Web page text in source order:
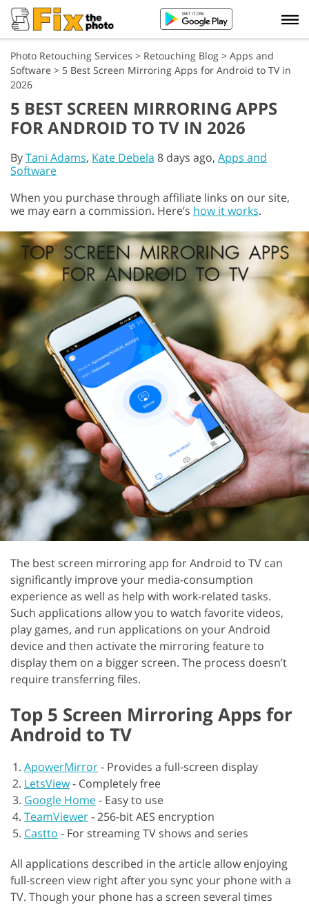
Photo Retouching Services > Retouching Blog > Apps and
Software > 5 Best Screen Mirroring Apps for Android to TV in
2026
5 BEST SCREEN MIRRORING APPS
FOR ANDROID TO TV IN 2026
ByTani Adams, Kate Debela 8 days ago, Apps and
Software
When you purchase through affiliate links on our site,
we may earn a commission. Here’s how it works.
The best screen mirroring app for Android to TV can
significantly improve your media-consumption
experience as well as help with work-related tasks.
Such applications allow you to watch favorite videos,
play games, and run applications on your Android
device and then activate the mirroring feature to
display them on a bigger screen. The process doesn’t
require transferring files.
Top 5 Screen Mirroring Apps for
Android to TV
ApowerMirror- Provides a full-screen display
LetsView- Completely free
Google Home- Easy to use
TeamViewer-256-bit AES encryption
Castto - For streaming TV shows and series
All applications described in the article allow enjoying
full-screen view right after you sync your phone with a
TV. Though your phone has a screen several times